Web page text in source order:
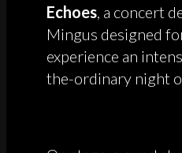
Echoes, a concert
Mingus designed
experience an
the-ordinary night